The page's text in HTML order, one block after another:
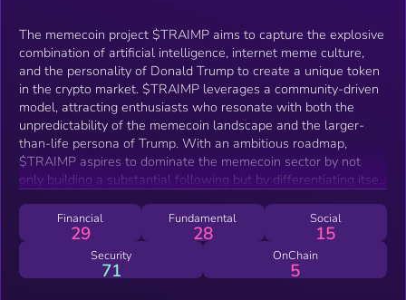
The memecoin project $TRAIMP aims to capture the explosive
combination of artificial intelligence, internet meme culture,
and the personality of Donald Trump to create a unique token
in the crypto market. $TRAIMP leverages a community-driven
model, attracting enthusiasts who resonate with both the
unpredictability of the memecoin landscape and the larger-
than-life persona of Trump. With an ambitious roadmap,
$TRAIMP aspires to dominate the memecoin sector by not
only building a substantial following but by differentiating itself
innovation, and virality. At the core of $TRAIMP is its
community-first philosophy. Memecoins thrive on active and
dedicated followings, and $TRAIMP has fostered a
decentralized community with a focus on collective growth
Financial
29
Fundamental
28
Social
15
Security
71
OnChain
5